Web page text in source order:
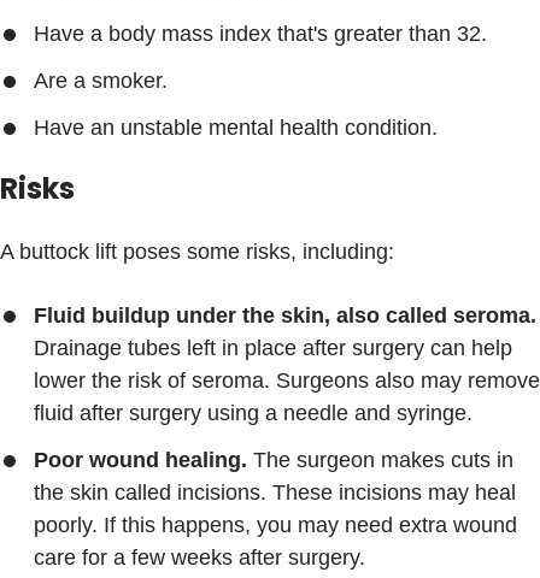
Have a body mass index that's greater than 32.
Are a smoker.
Have an unstable mental health condition.
Risks
A buttock lift poses some risks, including:
Fluid buildup under the skin, also called seroma.
Drainage tubes left in place after surgery can help
lower the risk of seroma. Surgeons also may remove
fluid after surgery using a needle and syringe.
Poor wound healing. The surgeon makes cuts in
the skin called incisions. These incisions may heal
poorly. If this happens, you may need extra wound
care for a few weeks after surgery.